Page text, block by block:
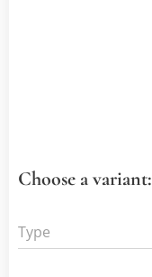
Choose a variant:
Type